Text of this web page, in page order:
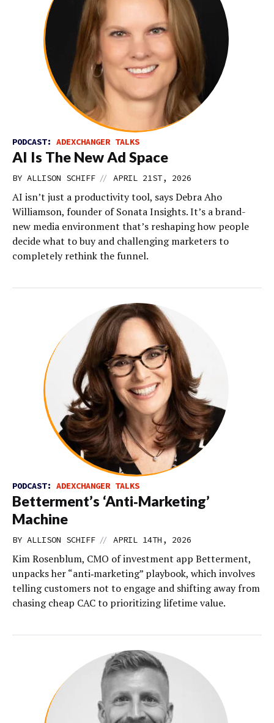
PODCAST: ADEXCHANGER TALKS
AI Is The New Ad Space
BY ALLISON SCHIFF // APRIL 21ST, 2026
AI isn’t just a productivity tool, says Debra Aho
Williamson, founder of Sonata Insights. It’s a brand-
new media environment that’s reshaping how people
decide what to buy and challenging marketers to
completely rethink the funnel.
PODCAST: ADEXCHANGER TALKS
Betterment’s ‘Anti‑Marketing’
Machine
BY ALLISON SCHIFF // APRIL 14TH, 2026
Kim Rosenblum, CMO of investment app Betterment,
unpacks her “anti‑marketing” playbook, which involves
telling customers not to engage and shifting away from
chasing cheap CAC to prioritizing lifetime value.